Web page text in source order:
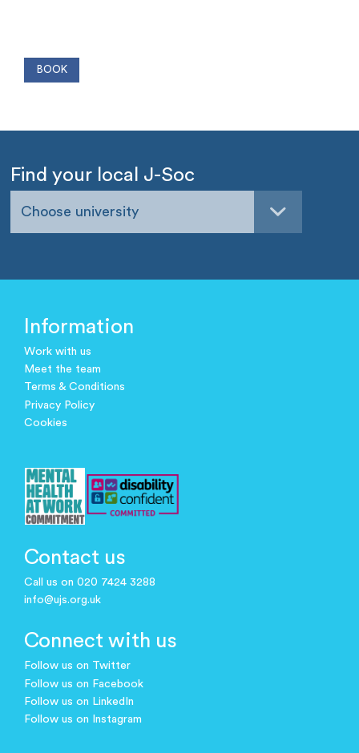
Find your local J-Soc
Choose university
Information
Work with us
Meet the team
Terms & Conditions
Privacy Policy
Cookies
Contact us
Call us on 020 7424 3288
info@ujs.org.uk
Connect with us
Follow us on Twitter
Follow us on Facebook
Follow us on LinkedIn
Follow us on Instagram